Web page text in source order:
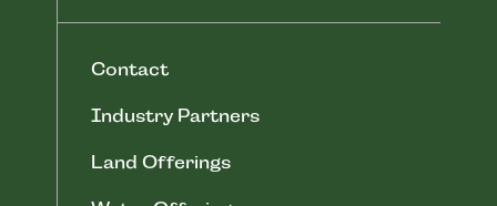
Contact
Industry Partners
Land Offerings